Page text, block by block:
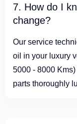
7. How do I
change?
Our service
oil in your luxury
5000 - 8000
parts thoroughly